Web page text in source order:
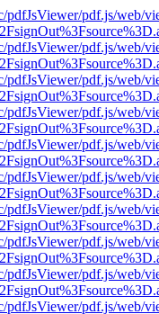
pdfJsViewer/pdf.js/web/
pdfJsViewer/pdf.js/web/
pdfJsViewer/pdf.js/web/
pdfJsViewer/pdf.js/web/
pdfJsViewer/pdf.js/web/
pdfJsViewer/pdf.js/web/
pdfJsViewer/pdf.js/web/
pdfJsViewer/pdf.js/web/
pdfJsViewer/pdf.js/web/
pdfJsViewer/pdf.js/web/